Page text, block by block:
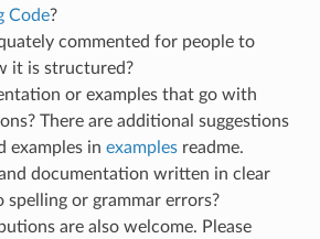
Code?
commented for people to
it is structured?
or examples that go with
There are additional suggestions
examples in examplesreadme.
documentation written in clear
spelling or grammar errors?
are also welcome. Please